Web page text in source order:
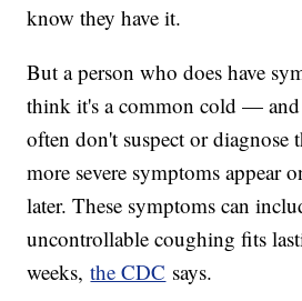
know they have it.
But a person who does have
think it's a common cold —
often don't suspect or diagnose
more severe symptoms appear
later. These symptoms can
uncontrollable coughing fits
weeks,the CDC says.